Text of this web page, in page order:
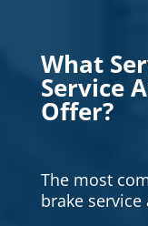
What
Service
Offer?
The most
brake